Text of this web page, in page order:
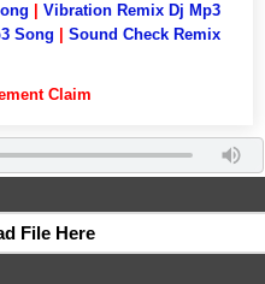
Vibration Remix Dj Mp3
Song
Sound Check Remix
Claim
File Here